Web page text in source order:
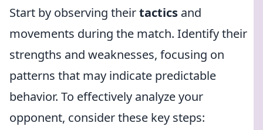
Start by observing theirtactics and
movements during the match. Identify their
strengths and weaknesses, focusing on
patterns that may indicate predictable
behavior. To effectively analyze your
opponent, consider these key steps: